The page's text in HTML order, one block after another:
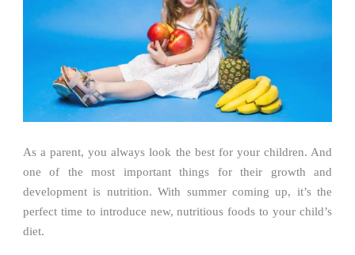
As a parent, you always look the best for your children. And
one of the most important things for their growth and
development is nutrition. With summer coming up, it’s the
perfect time to introduce new, nutritious foods to your child’s
diet.